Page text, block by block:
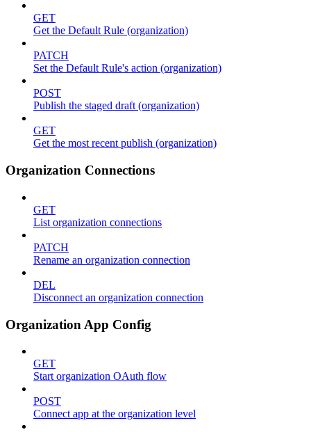
GET
Get the Default Rule (organization)
PATCH
Set the Default Rule's action (organization)
POST
Publish the staged draft (organization)
GET
Get the most recent publish (organization)
Organization Connections
GET
List organization connections
PATCH
Rename an organization connection
DEL
Disconnect an organization connection
Organization App Config
GET
Start organization OAuth flow
POST
Connect app at the organization level